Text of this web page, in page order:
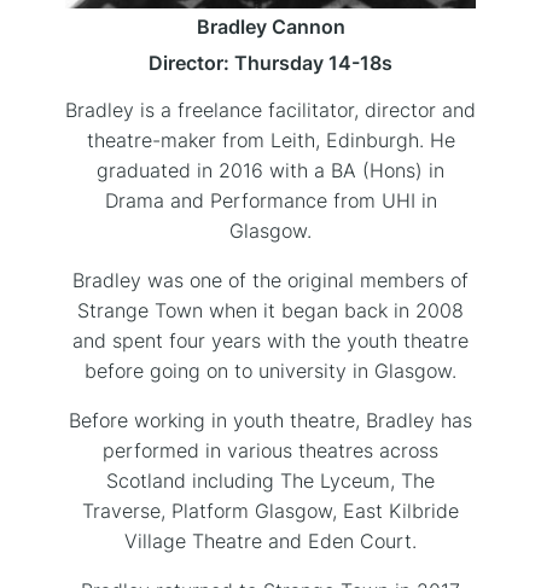
Bradley Cannon
Director: Thursday 14-18s
Bradley is a freelance facilitator, director and
theatre-maker from Leith, Edinburgh. He
graduated in 2016 with a BA (Hons) in
Drama and Performance from UHI in
Glasgow.
Bradley was one of the original members of
Strange Town when it began back in 2008
and spent four years with the youth theatre
before going on to university in Glasgow.
Before working in youth theatre, Bradley has
performed in various theatres across
Scotland including The Lyceum, The
Traverse, Platform Glasgow, East Kilbride
Village Theatre and Eden Court.